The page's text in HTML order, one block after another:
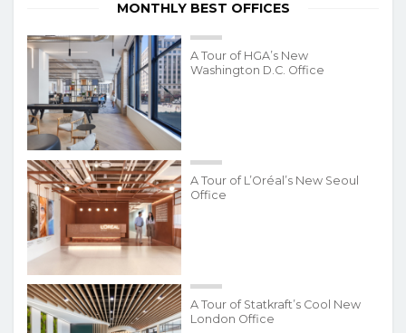
MONTHLY BEST OFFICES
A Tour of HGA’s New
Washington D.C. Office
A Tour of L’Oréal’s New Seoul
Office
A Tour of Statkraft’s Cool New
London Office